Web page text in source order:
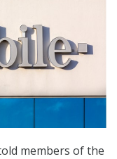
members of the